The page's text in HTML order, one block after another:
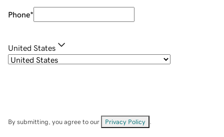
Phone*
United States
By submitting, you agree to our Privacy Policy